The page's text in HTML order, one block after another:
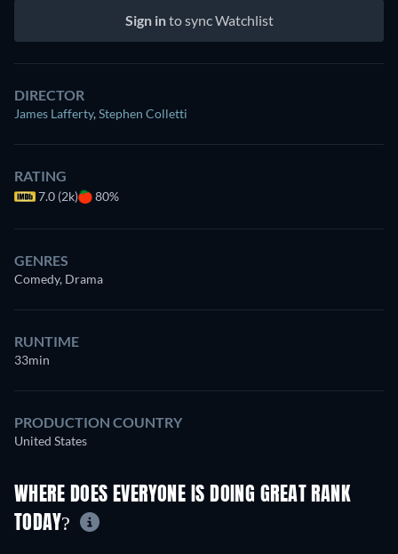
Sign into sync Watchlist
DIRECTOR
James Lafferty,Stephen Colletti
RATING
7.0 (2k) 80%
GENRES
Comedy, Drama
RUNTIME
33min
PRODUCTION COUNTRY
United States
WHERE DOES EVERYONE IS DOING GREAT RANK
TODAY?